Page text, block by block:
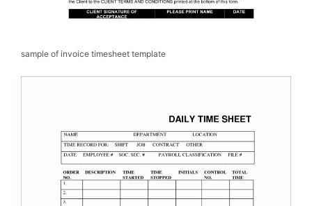
sample of invoice timesheet template